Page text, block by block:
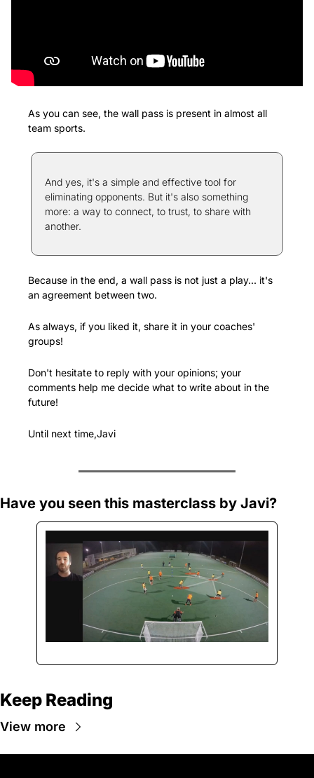
As you can see, the wall pass is present in almost all
team sports.
And yes, it's a simple and effective tool for
eliminating opponents. But it's also something
more: a way to connect, to trust, to share with
another.
Because in the end, a wall pass is not just a play... it's
an agreement between two.
As always, if you liked it, share it in your coaches'
groups!
Don't hesitate to reply with your opinions; your
comments help me decide what to write about in the
future!
Until next time,Javi
Have you seen this masterclass by Javi?
Keep Reading
View more